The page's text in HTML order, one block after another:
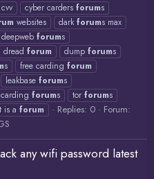
cvv cyber carders forums
websites dark forums max
deepweb forums
dread forum dump forums
s free carding forum
leakbase forums
forums tor forums
is a forum Replies: 0
Forum:
any wifi password latest